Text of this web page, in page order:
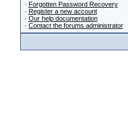
· Forgotten Password Recovery
· Register a new account
· Our help documentation
· Contact the forums administrator